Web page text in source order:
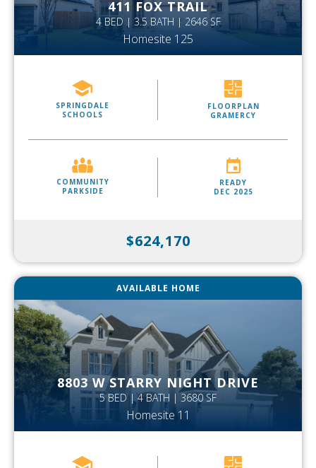
411 FOX TRAIL
4 BED | 3.5 BATH | 2646 SF
Homesite 125
SPRINGDALE
SCHOOLS
FLOORPLAN
GRAMERCY
COMMUNITY
PARKSIDE
READY
DEC 2025
$624,170
AVAILABLE HOME
8803 W STARRY NIGHT DRIVE
5 BED | 4 BATH | 3680 SF
Homesite 11